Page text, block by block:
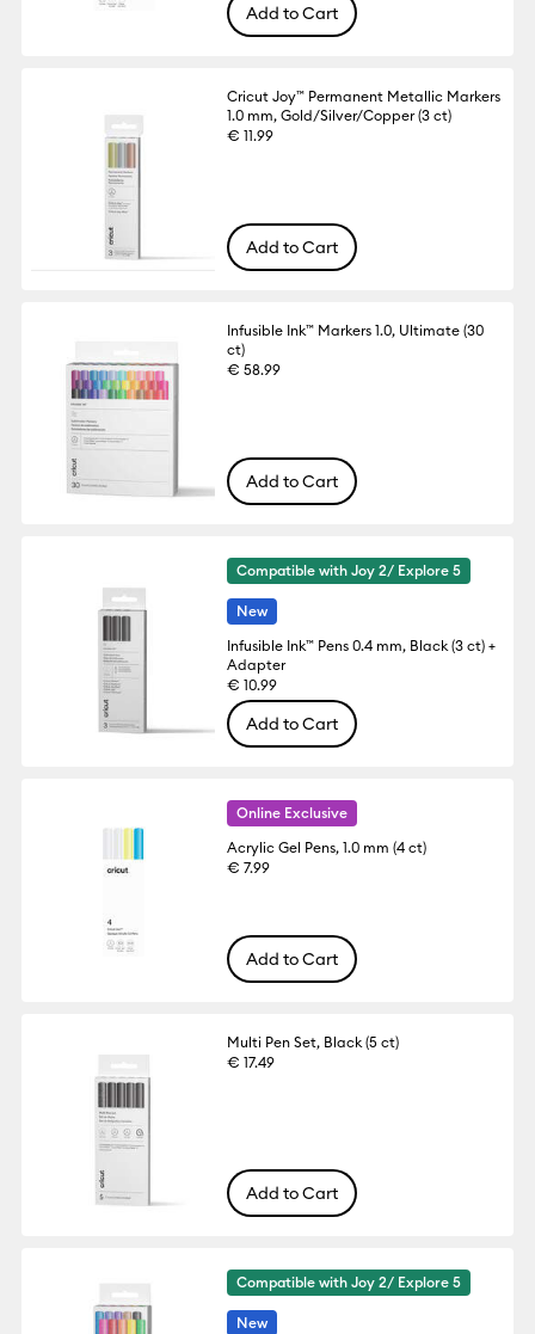
Add to Cart
Cricut Joy™ Permanent Metallic Markers
1.0 mm, Gold/Silver/Copper (3 ct)
€ 11.99
Add to Cart
Infusible Ink™ Markers 1.0, Ultimate (30
ct)
€ 58.99
Add to Cart
Compatible with Joy 2/ Explore 5
New
Infusible Ink™ Pens 0.4 mm, Black (3 ct) +
Adapter
€ 10.99
Add to Cart
Online Exclusive
Acrylic Gel Pens, 1.0 mm (4 ct)
€ 7.99
Add to Cart
Multi Pen Set, Black (5 ct)
€ 17.49
Add to Cart
Compatible with Joy 2/ Explore 5
New